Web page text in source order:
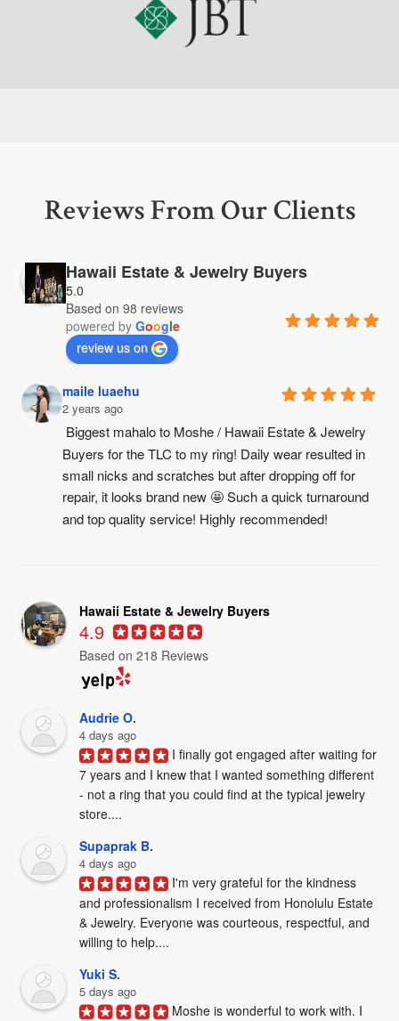
Reviews From Our Clients
Hawaii Estate & Jewelry Buyers
5.0
Based on 98 reviews
powered by Google
review us on
maile luaehu
2 years ago
Biggest mahalo to Moshe / Hawaii Estate & Jewelry
Buyers for the TLC to my ring! Daily wear resulted in
small nicks and scratches but after dropping off for
repair, it looks brand new 🤩 Such a quick turnaround
and top quality service! Highly recommended!
Hawaii Estate & Jewelry Buyers
4.9
Based on 218 Reviews
Audrie O.
4 days ago
I finally got engaged after waiting for
7 years and I knew that I wanted something different
- not a ring that you could find at the typical jewelry
store....
Supaprak B.
4 days ago
I'm very grateful for the kindness
and professionalism I received from Honolulu Estate
& Jewelry. Everyone was courteous, respectful, and
willing to help....
Yuki S.
5 days ago
Moshe is wonderful to work with. I